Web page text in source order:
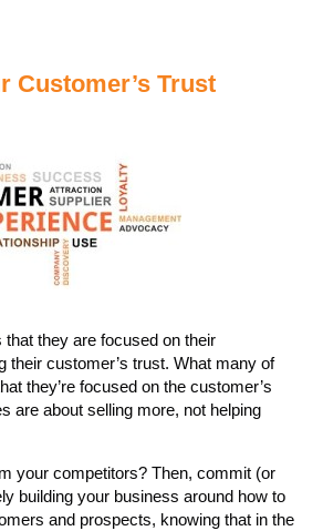
Customer’s Trust
they are focused on their
their customer’s trust. What many of
they’re focused on the customer’s
are about selling more, not helping
your competitors? Then, commit (or
building your business around how to
and prospects, knowing that in the